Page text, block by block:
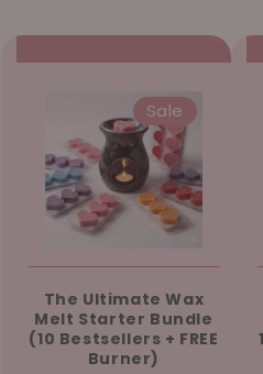
Sale
The Ultimate Wax
Melt Starter Bundle
(10 Bestsellers + FREE
Burner)